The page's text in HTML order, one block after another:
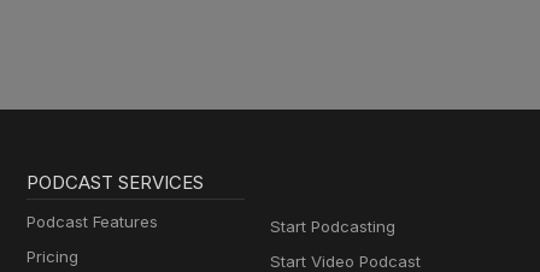
PODCAST SERVICES
Podcast Features
Pricing
Start Podcasting
Start Video Podcast